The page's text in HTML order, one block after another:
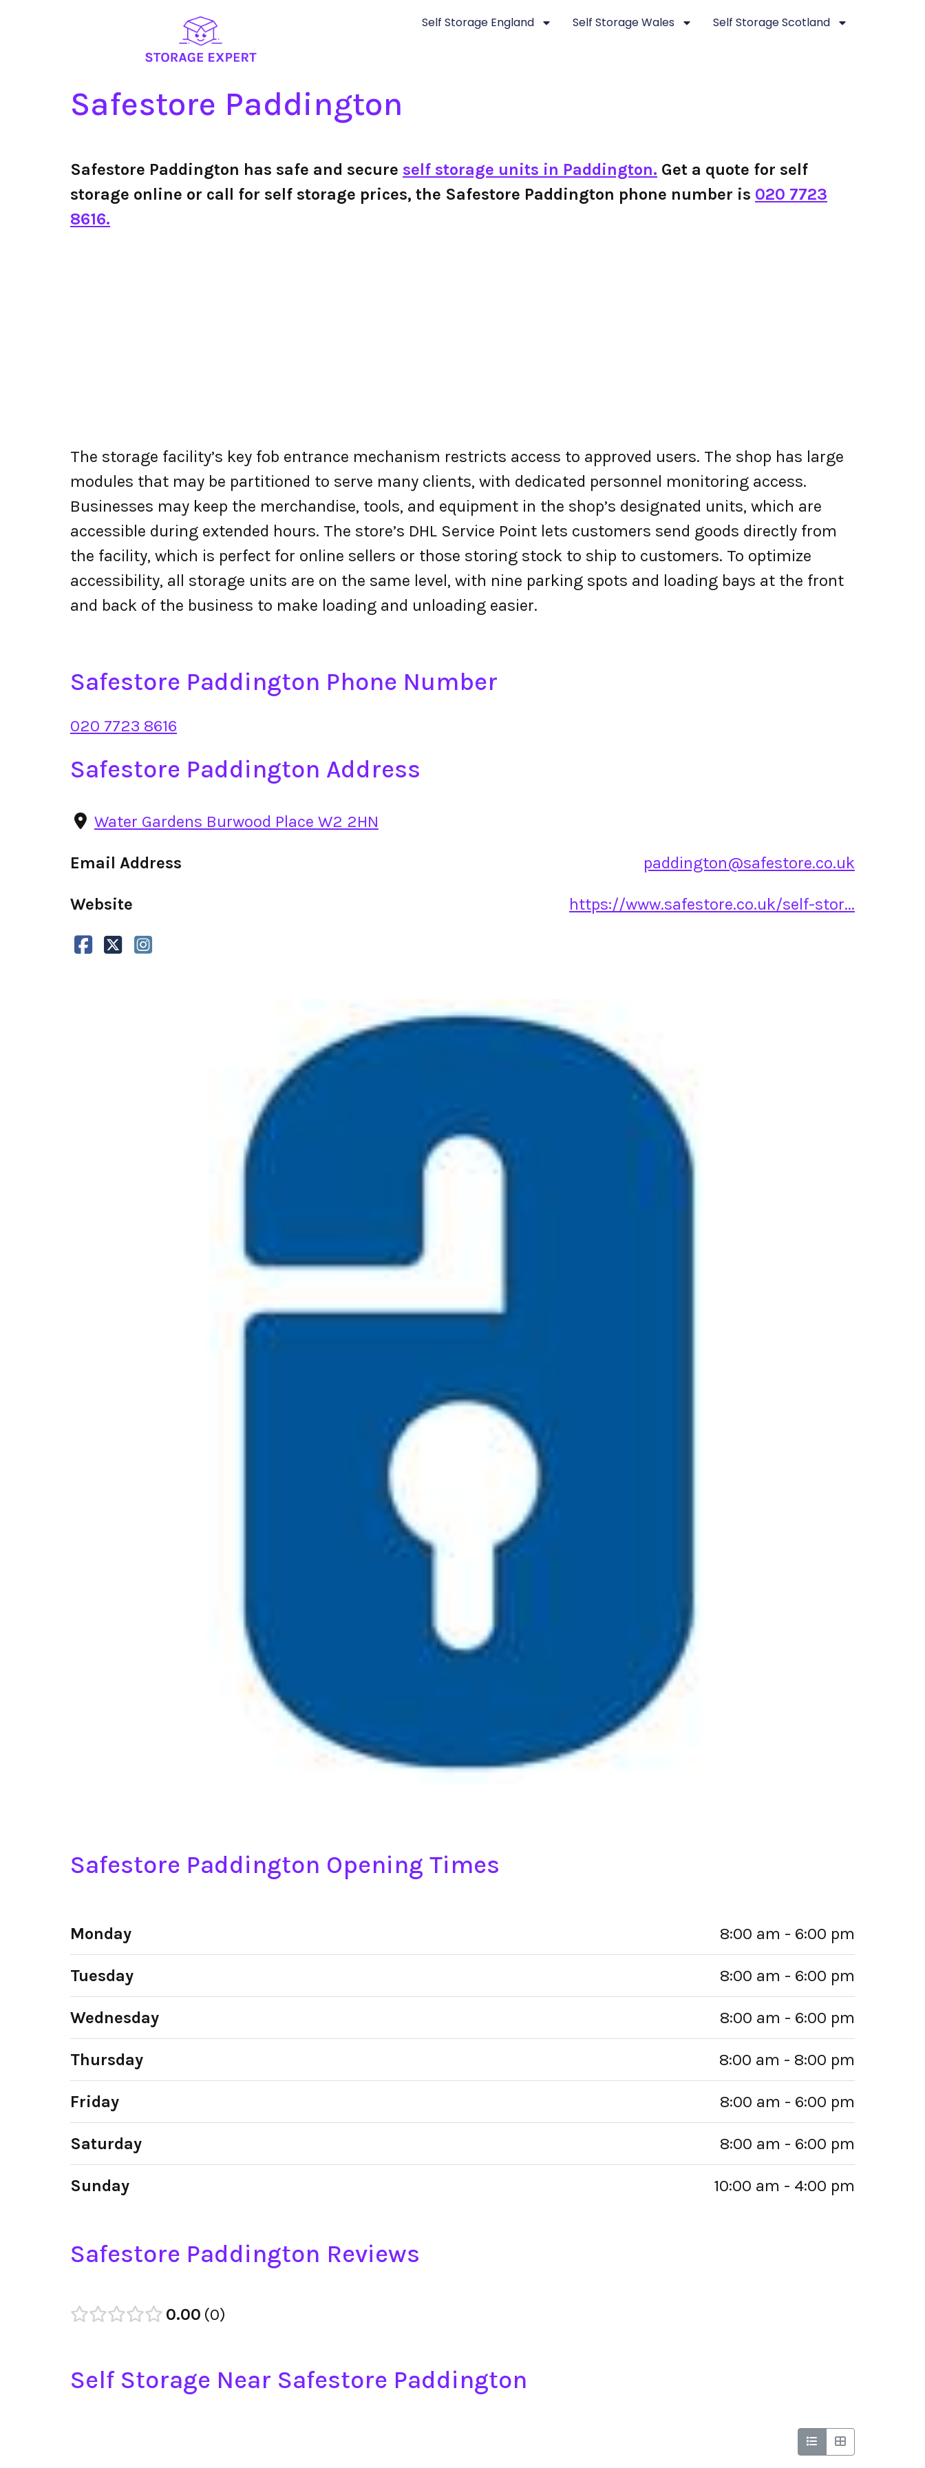
Self Storage England Self Storage Wales Self Storage Scotland
Safestore Paddington
Safestore Paddington has safe and secure self storage units in Paddington. Get a quote for self
storage online or call for self storage prices, the Safestore Paddington phone number is 020 7723
8616.
The storage facility’s key fob entrance mechanism restricts access to approved users. The shop has large
modules that may be partitioned to serve many clients, with dedicated personnel monitoring access.
Businesses may keep the merchandise, tools, and equipment in the shop’s designated units, which are
accessible during extended hours. The store’s DHL Service Point lets customers send goods directly from
the facility, which is perfect for online sellers or those storing stock to ship to customers. To optimize
accessibility, all storage units are on the same level, with nine parking spots and loading bays at the front
and back of the business to make loading and unloading easier.
Safestore Paddington Phone Number
020 7723 8616
Safestore Paddington Address
Water Gardens Burwood Place W2 2HN
Email Address paddington@safestore.co.uk
Website https://www.safestore.co.uk/self-stor...
Safestore Paddington Opening Times
Monday 8:00 am - 6:00 pm
Tuesday 8:00 am - 6:00 pm
Wednesday 8:00 am - 6:00 pm
Thursday 8:00 am - 8:00 pm
Friday 8:00 am - 6:00 pm
Saturday 8:00 am - 6:00 pm
Sunday 10:00 am - 4:00 pm
Safestore Paddington Reviews
0.00 0
Self Storage Near Safestore Paddington